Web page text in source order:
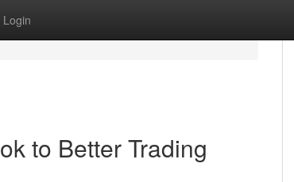
Login
to Better Trading